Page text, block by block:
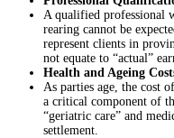
A qualified professional
rearing cannot be
represent clients in
not equate to “actual”
Health and Ageing
As parties age, the cost
a critical component of
“geriatric care” and
settlement.